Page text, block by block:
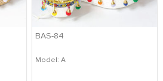
BAS-84
Model: A